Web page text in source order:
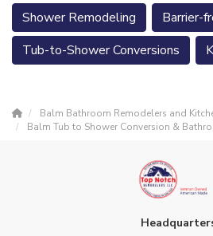
Shower Remodeling
Barrier-
Tub-to-Shower Conversions
Balm Bathroom Remodelers and
Balm Tub to Shower Conversion &